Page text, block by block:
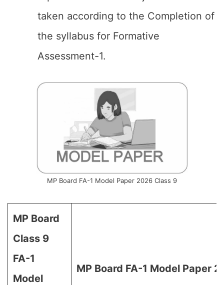
taken according to the Completion of
the syllabus for Formative
Assessment-1.
MP Board FA-1 Model Paper 2026 Class 9
MP Board
Class 9
FA-1
Model
MP Board FA-1 Model Paper